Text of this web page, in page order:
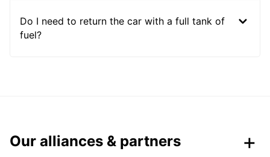
Do I need to return the car with a full tank of
fuel?
Our alliances & partners